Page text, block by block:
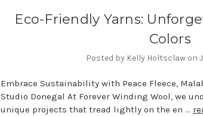
Eco-Friendly Yarns:
Colors
Posted by Kelly Holtsclaw on
Embrace Sustainability with Peace Fleece,
Studio Donegal At Forever Winding Wool, we
unique projects that tread lightly on the en …